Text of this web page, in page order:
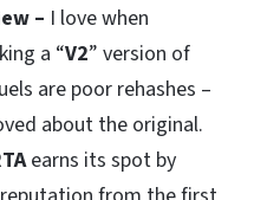
– I love when
a “V2” version of
are poor rehashes –
about the original.
earns its spot by